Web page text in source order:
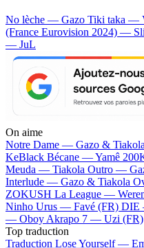
No lèche — Gazo Tiki taka —
(France Eurovision 2024) —
— JuL
On aime
Notre Dame — Gazo & Tiakola
KeBlack Bécane —Yamê
Meuda — Tiakola Outro —
Interlude — Gazo & Tiakola
ZOKUSH La League —
Ninho Urus — Favé (FR)
— Oboy Akrapo 7 — Uzi (FR)
Top traduction
Traduction Lose Yourself —